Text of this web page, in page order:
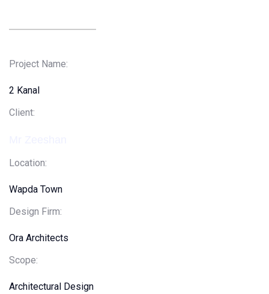
Project Name:
2 Kanal
Client:
Location:
Wapda Town
Design Firm:
Ora Architects
Scope:
Architectural Design